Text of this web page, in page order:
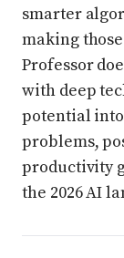
smarter
making
Professor
with deep
potential
problems,
productivity
the 2026 AI